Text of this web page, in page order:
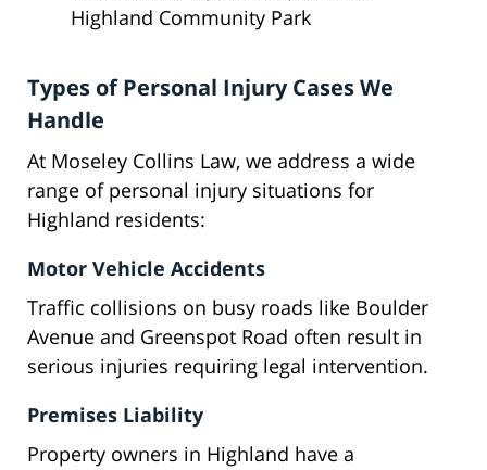
Highland Community Park
Types of Personal Injury Cases We
Handle
At Moseley Collins Law, we address a wide
range of personal injury situations for
Highland residents:
Motor Vehicle Accidents
Traffic collisions on busy roads like Boulder
Avenue and Greenspot Road often result in
serious injuries requiring legal intervention.
Premises Liability
Property owners in Highland have a